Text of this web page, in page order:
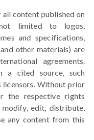
content published on
limited to logos,
and specifications,
other materials) are
agreements.
a cited source, such
licensors. Without prior
the respective rights
edit, distribute,
any content from this